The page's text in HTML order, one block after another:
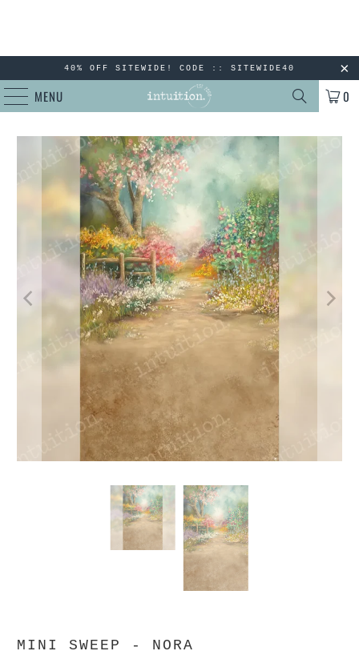
40% OFF SITEWIDE! CODE :: SITEWIDE40
MENU 0
MINI SWEEP - NORA